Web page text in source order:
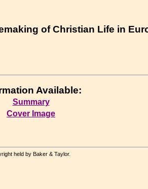
of Christian Life in
Available:
Summary
Cover Image
held by Baker & Taylor.